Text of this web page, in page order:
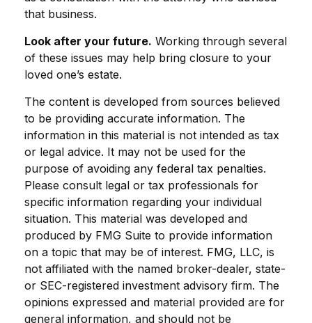
that business.
Look after your future. Working through several
of these issues may help bring closure to your
loved one’s estate.
The content is developed from sources believed
to be providing accurate information. The
information in this material is not intended as tax
or legal advice. It may not be used for the
purpose of avoiding any federal tax penalties.
Please consult legal or tax professionals for
specific information regarding your individual
situation. This material was developed and
produced by FMG Suite to provide information
on a topic that may be of interest. FMG, LLC, is
not affiliated with the named broker-dealer, state-
or SEC-registered investment advisory firm. The
opinions expressed and material provided are for
general information, and should not be